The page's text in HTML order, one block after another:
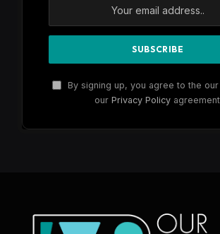
By signing up, you agree to the
our Privacy Policy